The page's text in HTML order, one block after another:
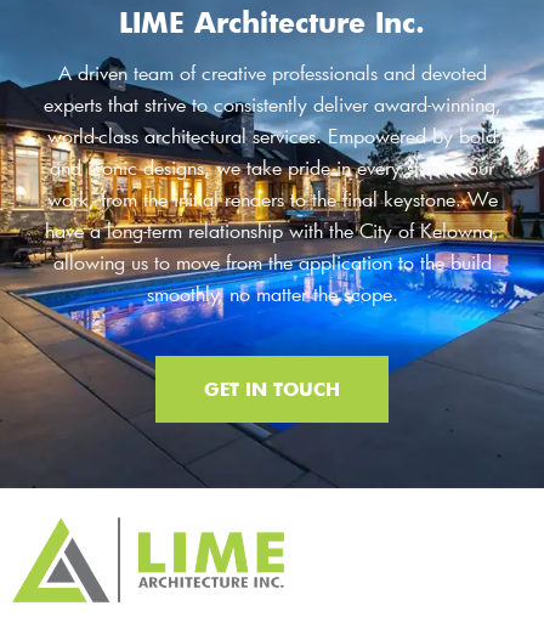
LIME Architecture Inc.
A driven team of creative professionals and devoted
experts that strive to consistently deliver award-winning,
world-class architectural services. Empowered by bold
and iconic designs, we take pride in every step of our
work, from the initial renders to the final keystone. We
have a long-term relationship with the City of Kelowna,
allowing us to move from the application to the build
smoothly, no matter the scope.
GET IN TOUCH